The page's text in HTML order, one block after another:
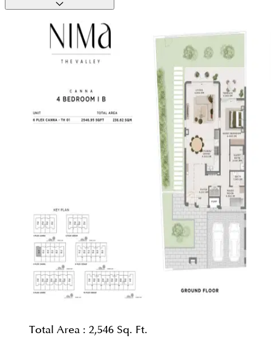
Total Area : 2,546 Sq. Ft.